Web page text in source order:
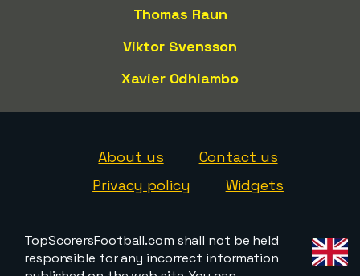
Thomas Raun
Viktor Svensson
Xavier Odhiambo
About us
Contact us
Privacy policy
Widgets
TopScorersFootball.com shall not be held
responsible for any incorrect information